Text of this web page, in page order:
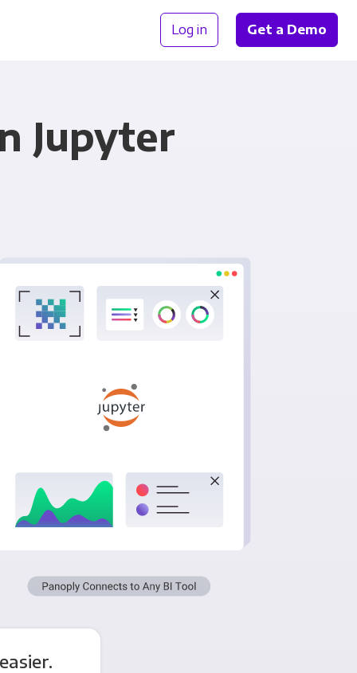
Log in Get a Demo
Jupyter